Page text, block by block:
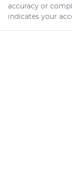
accuracy or
indicates your